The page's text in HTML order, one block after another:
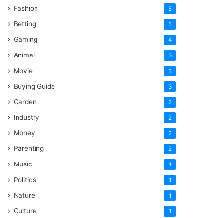
Fashion 5
Betting 5
Gaming 4
Animal 3
Movie 3
Buying Guide 3
Garden 2
Industry 2
Money 2
Parenting 2
Music 1
Politics 1
Nature 1
Culture 1